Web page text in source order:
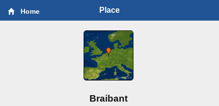
Home Place
Braibant